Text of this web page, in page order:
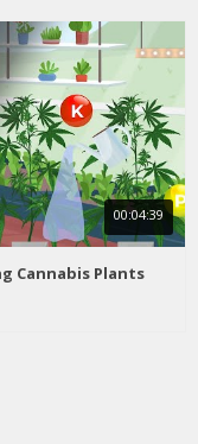
00:04:39
Cannabis Plants